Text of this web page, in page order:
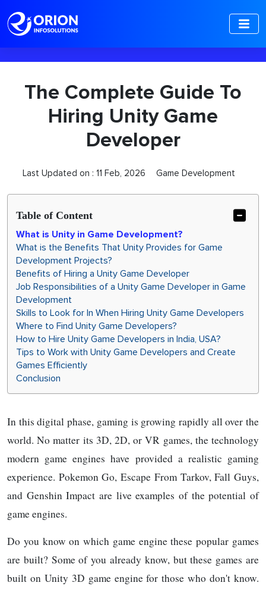
The Complete Guide To
Hiring Unity Game
Developer
Last Updated on : 11 Feb, 2026 Game Development
Table of Content
What is Unity in Game Development?
What is the Benefits That Unity Provides for Game
Development Projects?
Benefits of Hiring a Unity Game Developer
Job Responsibilities of a Unity Game Developer in Game
Development
Skills to Look for In When Hiring Unity Game Developers
Where to Find Unity Game Developers?
How to Hire Unity Game Developers in India, USA?
Tips to Work with Unity Game Developers and Create
Games Efficiently
Conclusion
In this digital phase, gaming is growing rapidly all over the
world. No matter its 3D, 2D, or VR games, the technology
modern game engines have provided a realistic gaming
experience. Pokemon Go, Escape From Tarkov, Fall Guys,
and Genshin Impact are live examples of the potential of
game engines.
Do you know on which game engine these popular games
are built? Some of you already know, but these games are
built on Unity 3D game engine for those who don't know.